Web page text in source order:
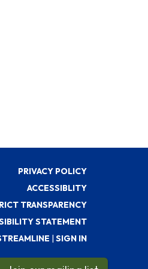
PRIVACY POLICY
ACCESSIBLITY
TRANSPARENCY
STATEMENT
SIGN IN